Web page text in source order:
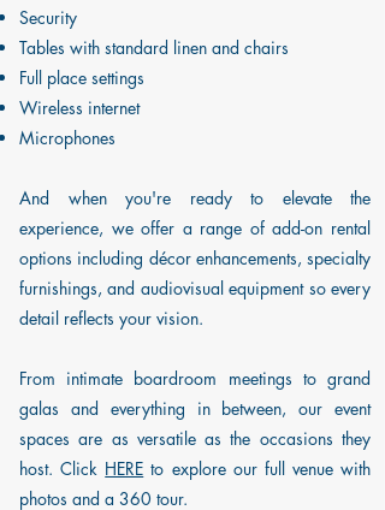
Security
Tables with standard linen and chairs
Full place settings
Wireless internet
Microphones
And when you're ready to elevate the
experience, we offer a range of add-on rental
options including décor enhancements, specialty
furnishings, and audiovisual equipment so every
detail reflects your vision.
From intimate boardroom meetings to grand
galas and everything in between, our event
spaces are as versatile as the occasions they
host. Click HERE to explore our full venue with
photos and a 360 tour.